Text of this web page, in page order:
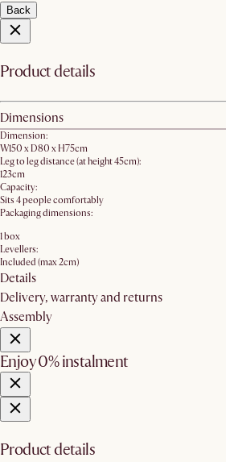
Back
Product details
Dimensions
Dimension:
W150 x D80 x H75cm
Leg to leg distance (at height 45cm):
123cm
Capacity:
Sits 4 people comfortably
Packaging dimensions:
1 box
Levellers:
Included (max 2cm)
Details
Delivery, warranty and returns
Assembly
Enjoy 0% instalment
Product details